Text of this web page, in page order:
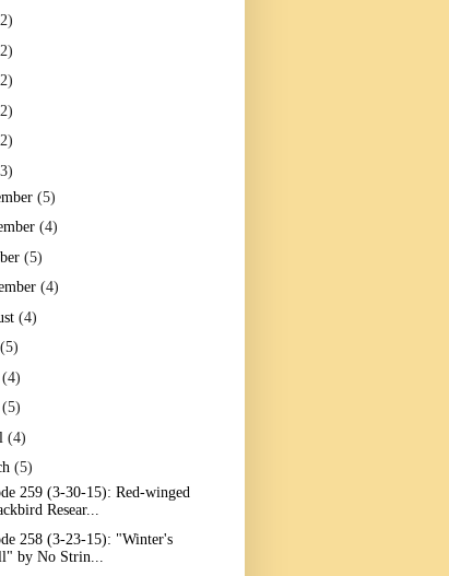
(5)
(4)
(5)
(4)
(4)
(5)
(4)
(5)
(4)
(5)
259 (3-30-15): Red-winged
Resear...
258 (3-23-15): "Winter's
by No Strin...